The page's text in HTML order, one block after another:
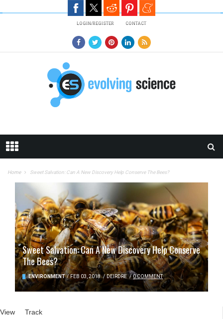
LOGIN/REGISTER CONTACT
Home Sweet Salvation: Can A New Discovery Help Conserve The Bees?
Sweet Salvation: Can A New Discovery Help Conserve
The Bees?
ENVIRONMENT / FEB 03, 2018 / DEIRDRE / 0 COMMENT
Primary tabs
View (active tab)
Track